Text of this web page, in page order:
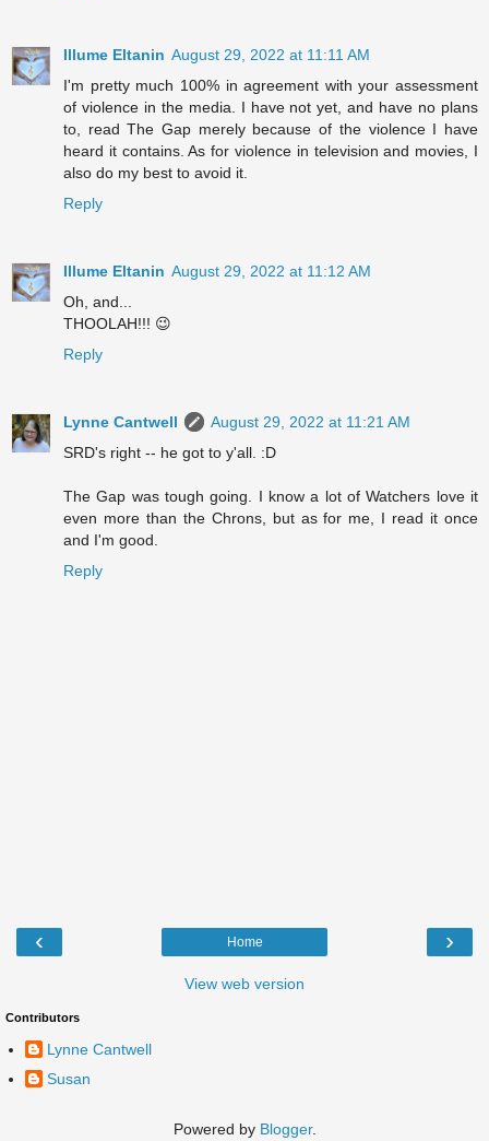
Illume Eltanin August 29, 2022 at 11:11 AM
I'm pretty much 100% in agreement with your assessment
of violence in the media. I have not yet, and have no plans
to, read The Gap merely because of the violence I have
heard it contains. As for violence in television and movies, I
also do my best to avoid it.
Reply
Illume Eltanin August 29, 2022 at 11:12 AM
Oh, and...
THOOLAH!!! 😉
Reply
Lynne Cantwell
August 29, 2022 at 11:21 AM
SRD's right -- he got to y'all. :D
The Gap was tough going. I know a lot of Watchers love it
even more than the Chrons, but as for me, I read it once
and I'm good.
Reply
‹ ›
Home
View web version
Contributors
Lynne Cantwell
Susan
Powered by Blogger.